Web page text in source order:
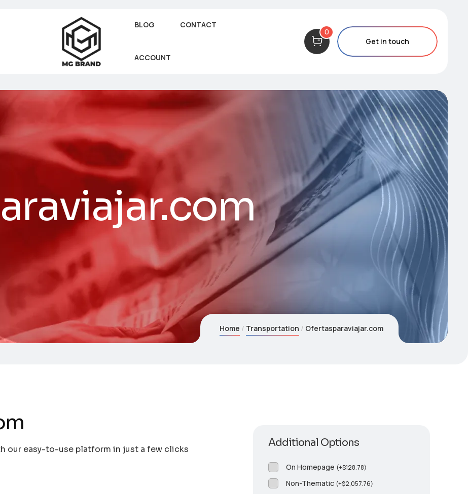
BLOG CONTACT
ACCOUNT
0
Get in touch
Home Transportation Ofertasparaviajar.com
our easy-to-use platform in just a few clicks
Additional Options
On Homepage (+$128.78)
Non-Thematic (+$2,057.76)